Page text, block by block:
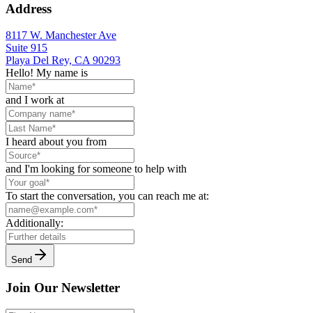
Address
8117 W. Manchester Ave
Suite 915
Playa Del Rey, CA 90293
Hello! My name is
and I work at
I heard about you from
and I'm looking for someone to help with
To start the conversation, you can reach me at:
Additionally:
Send
Join Our Newsletter